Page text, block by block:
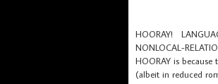
HOORAY!
NONLOCAL-
HOORAY is
(albeit in reduced